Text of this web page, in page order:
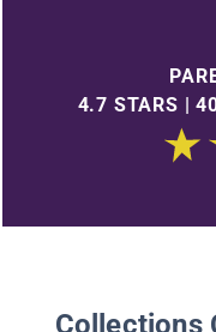
4.7 STARS |
Collections